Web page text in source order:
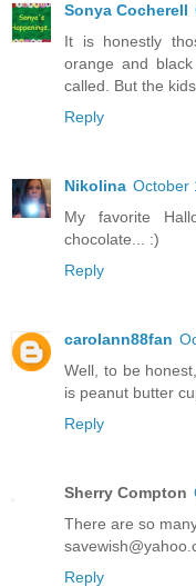
Sonya Cocherell
It is honestly
orange and
called. But the
Reply
Nikolina October
My favorite
chocolate... :)
Reply
carolann88fan
Well, to be
is peanut butter
Reply
Sherry Compton
There are so
Reply